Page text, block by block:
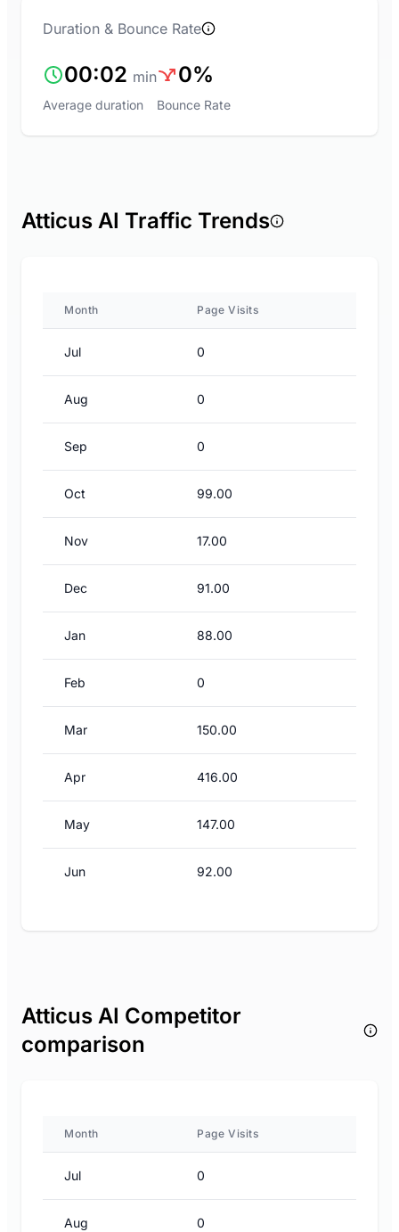
Duration & Bounce Rate
00:02 min
Average duration
0%
Bounce Rate
Atticus AI Traffic Trends
Month Page Visits
Jul 0
Aug 0
Sep 0
Oct 99.00
Nov 17.00
Dec 91.00
Jan 88.00
Feb 0
Mar 150.00
Apr 416.00
May 147.00
Jun 92.00
Atticus AI Competitor
comparison
Month Page Visits
Jul 0
Aug 0